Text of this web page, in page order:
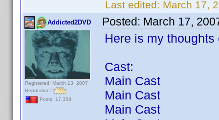
Last edited: March 17,
Addicted2DVD
Registered: March 13, 2007
Reputation:
Posts: 17,358
Posted: March 17,
Here is my
Cast:
Main Cast
Main Cast
Main Cast